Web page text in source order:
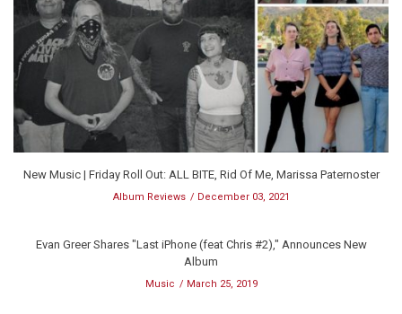
New Music | Friday Roll Out: ALL BITE, Rid Of Me, Marissa Paternoster
Album Reviews December 03, 2021
Evan Greer Shares "Last iPhone (feat Chris #2)," Announces New
Album
Music March 25, 2019